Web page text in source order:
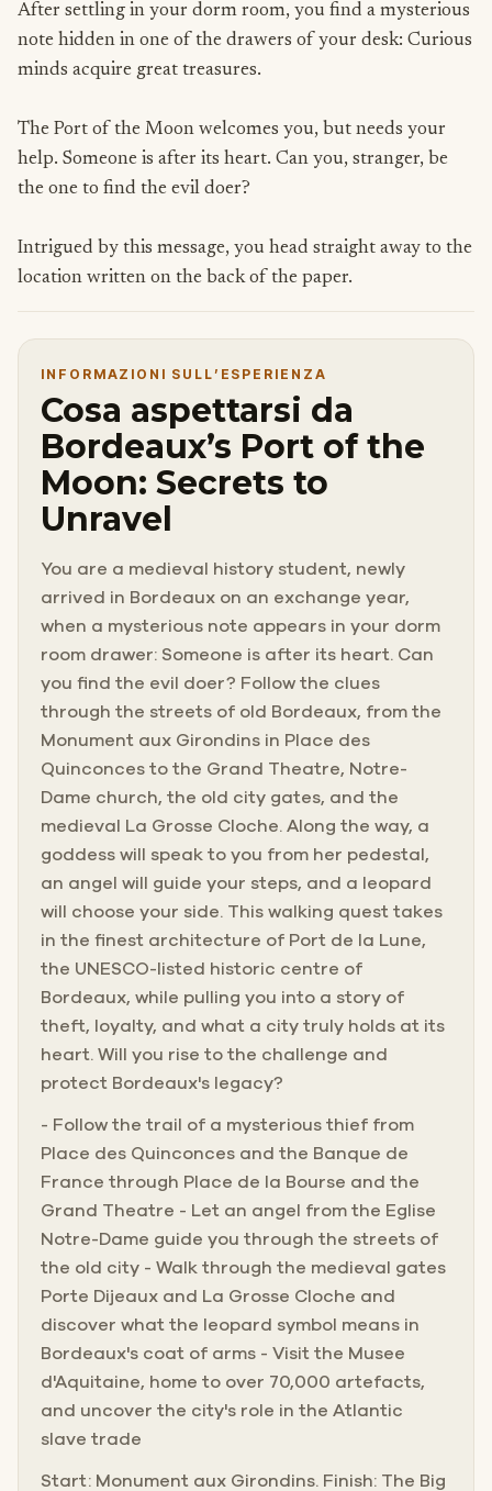
After settling in your dorm room, you find a mysterious
note hidden in one of the drawers of your desk: Curious
minds acquire great treasures.
The Port of the Moon welcomes you, but needs your
help. Someone is after its heart. Can you, stranger, be
the one to find the evil doer?
Intrigued by this message, you head straight away to the
location written on the back of the paper.
INFORMAZIONI SULL’ESPERIENZA
Cosa aspettarsi da
Bordeaux’s Port of the
Moon: Secrets to
Unravel
You are a medieval history student, newly
arrived in Bordeaux on an exchange year,
when a mysterious note appears in your dorm
room drawer: Someone is after its heart. Can
you find the evil doer? Follow the clues
through the streets of old Bordeaux, from the
Monument aux Girondins in Place des
Quinconces to the Grand Theatre, Notre-
Dame church, the old city gates, and the
medieval La Grosse Cloche. Along the way, a
goddess will speak to you from her pedestal,
an angel will guide your steps, and a leopard
will choose your side. This walking quest takes
in the finest architecture of Port de la Lune,
the UNESCO-listed historic centre of
Bordeaux, while pulling you into a story of
theft, loyalty, and what a city truly holds at its
heart. Will you rise to the challenge and
protect Bordeaux's legacy?
- Follow the trail of a mysterious thief from
Place des Quinconces and the Banque de
France through Place de la Bourse and the
Grand Theatre - Let an angel from the Eglise
Notre-Dame guide you through the streets of
the old city - Walk through the medieval gates
Porte Dijeaux and La Grosse Cloche and
discover what the leopard symbol means in
Bordeaux's coat of arms - Visit the Musee
d'Aquitaine, home to over 70,000 artefacts,
and uncover the city's role in the Atlantic
slave trade
Start: Monument aux Girondins. Finish: The Big